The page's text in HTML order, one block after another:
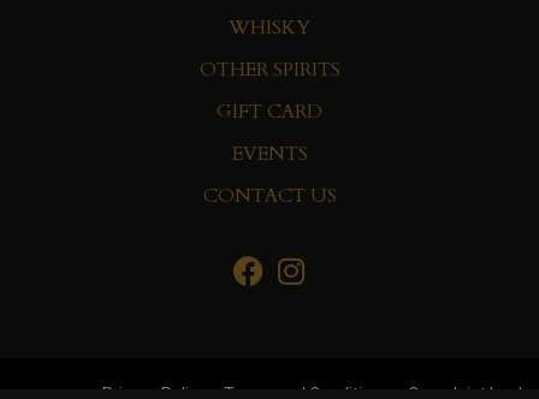
WHISKY
OTHER SPIRITS
GIFT CARD
EVENTS
CONTACT US
Privacy Policy Terms and Conditions Complaint book